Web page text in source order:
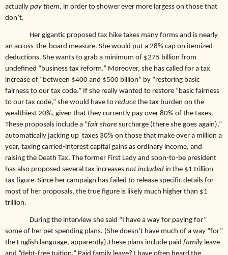
actually pay them, in order to shower ever more largess on those that
don’t.
Her gigantic proposed tax hike takes many forms and is nearly
an across-the-board measure. She would put a 28% cap on itemized
deductions. She wants to grab a minimum of $275 billion from
undefined “business tax reform.” Moreover, she has called for a tax
increase of “between $400 and $500 billion” by “restoring basic
fairness to our tax code.” If she really wanted to restore “basic fairness
to our tax code,” she would have to reduce the tax burden on the
wealthiest 20%, given that they currently pay over 80% of the taxes.
These proposals include a “fair share surcharge (there she goes again),”
automatically jacking up taxes 30% on those that make over a million a
year, taxing carried-interest capital gains as ordinary income, and
raising the Death Tax. The former First Lady and soon-to-be president
has also proposed several tax increases not included in the $1 trillion
tax figure. Since her campaign has failed to release specific details for
most of her proposals, the true figure is likely much higher than $1
trillion.
During the interview she said “I have a way for paying for”
some of her pet spending plans. (She doesn’t have much of a way “for”
the English language, apparently).These plans include paid family leave